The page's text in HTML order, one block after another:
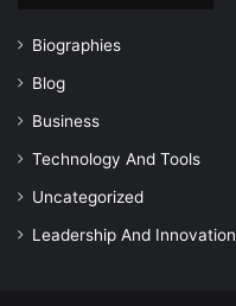
Biographies
Blog
Business
Technology And Tools
Uncategorized
Leadership And Innovation